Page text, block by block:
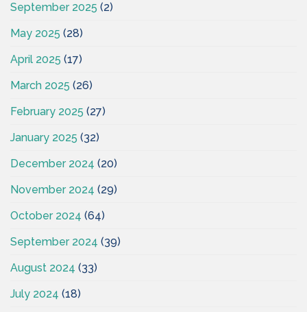
September 2025 (2)
May 2025 (28)
April 2025 (17)
March 2025 (26)
February 2025 (27)
January 2025 (32)
December 2024 (20)
November 2024 (29)
October 2024 (64)
September 2024 (39)
August 2024 (33)
July 2024 (18)